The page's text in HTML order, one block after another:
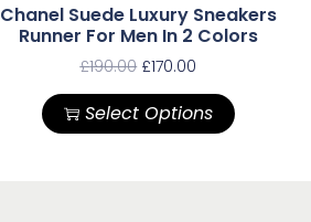
Chanel Suede Luxury Sneakers
Runner For Men In 2 Colors
£190.00 £170.00
Select Options